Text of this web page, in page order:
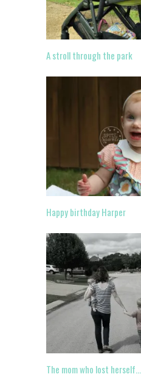
A stroll through the park
Happy birthday Harper
The mom who lost herself…